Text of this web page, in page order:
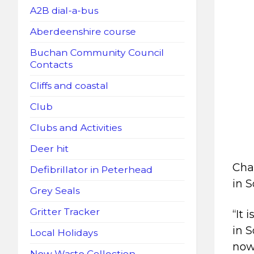
in
“It
in
A2B dial-a-bus
Aberdeenshire course
Buchan Community Council
Contacts
Cliffs and coastal
Club
Clubs and Activities
Deer hit
Defibrillator in Peterhead
Grey Seals
Gritter Tracker
Local Holidays